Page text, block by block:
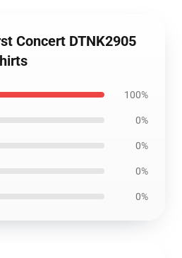
Concert DTNK2905
100%
0%
0%
0%
0%